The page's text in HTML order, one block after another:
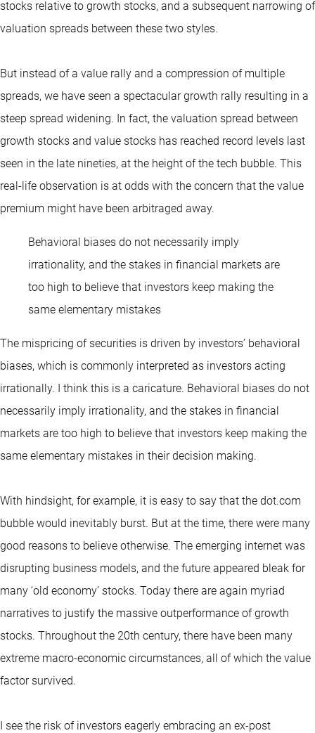
stocks relative to growth stocks, and a subsequent narrowing of
valuation spreads between these two styles.
But instead of a value rally and a compression of multiple
spreads, we have seen a spectacular growth rally resulting in a
steep spread widening. In fact, the valuation spread between
growth stocks and value stocks has reached record levels last
seen in the late nineties, at the height of the tech bubble. This
real-life observation is at odds with the concern that the value
premium might have been arbitraged away.
Behavioral biases do not necessarily imply
irrationality, and the stakes in financial markets are
too high to believe that investors keep making the
same elementary mistakes
The mispricing of securities is driven by investors’ behavioral
biases, which is commonly interpreted as investors acting
irrationally. I think this is a caricature. Behavioral biases do not
necessarily imply irrationality, and the stakes in financial
markets are too high to believe that investors keep making the
same elementary mistakes in their decision making.
With hindsight, for example, it is easy to say that the dot.com
bubble would inevitably burst. But at the time, there were many
good reasons to believe otherwise. The emerging internet was
disrupting business models, and the future appeared bleak for
many ‘old economy’ stocks. Today there are again myriad
narratives to justify the massive outperformance of growth
stocks. Throughout the 20th century, there have been many
extreme macro-economic circumstances, all of which the value
factor survived.
I see the risk of investors eagerly embracing an ex-post